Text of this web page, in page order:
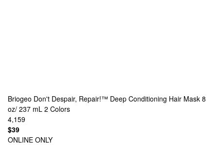
Briogeo Don't Despair, Repair!™ Deep Conditioning Hair Mask 8
oz/ 237 mL 2 Colors
4,159
$39
ONLINE ONLY